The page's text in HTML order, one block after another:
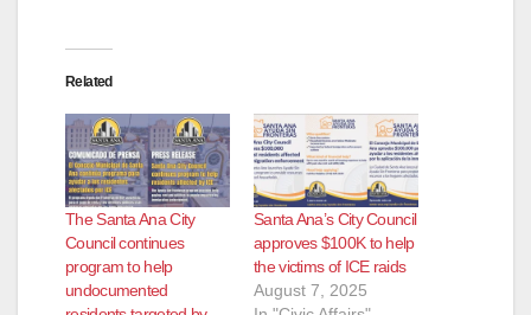
Related
The Santa Ana City
Council continues
program to help
undocumented
Santa Ana’s City Council
approves $100K to help
the victims of ICE raids
August 7, 2025